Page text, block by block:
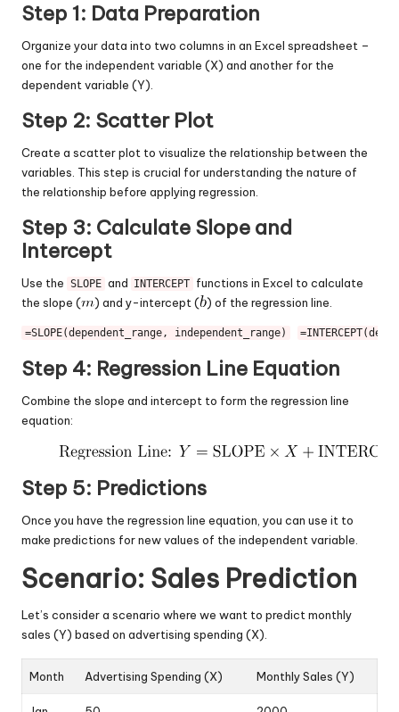
Step 1: Data Preparation
Organize your data into two columns in an Excel spreadsheet –
one for the independent variable (X) and another for the
dependent variable (Y).
Step 2: Scatter Plot
Create a scatter plot to visualize the relationship between the
variables. This step is crucial for understanding the nature of
the relationship before applying regression.
Step 3: Calculate Slope and
Intercept
Use the SLOPE and INTERCEPT functions in Excel to calculate
the slope (
) and y-intercept ( ) of the regression line.
=SLOPE(dependent_range, independent_range)
Step 4: Regression Line Equation
Combine the slope and intercept to form the regression line
equation:
Step 5: Predictions
Once you have the regression line equation, you can use it to
make predictions for new values of the independent variable.
Scenario: Sales Prediction
Let’s consider a scenario where we want to predict monthly
sales (Y) based on advertising spending (X).
Month Advertising Spending (X) Monthly Sales (Y)